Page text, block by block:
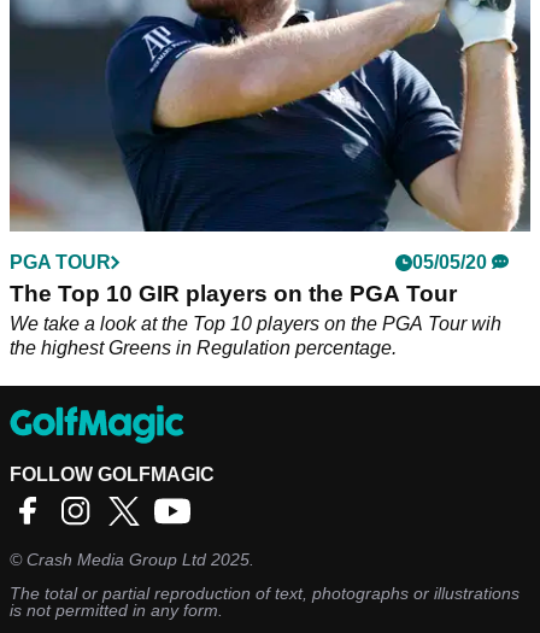
PGA TOUR 05/05/20
The Top 10 GIR players on the PGA Tour
We take a look at the Top 10 players on the PGA Tour wih
the highest Greens in Regulation percentage.
FOLLOW GOLFMAGIC
©Crash Media Group Ltd 2025.
The total or partial reproduction of text, photographs or illustrations
is not permitted in any form.